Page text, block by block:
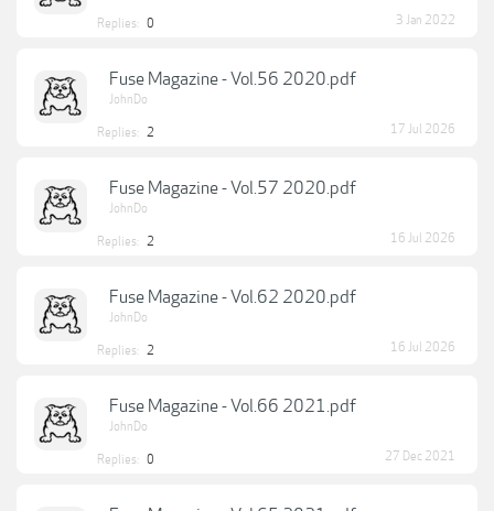
Replies: 0 3 Jan 2022
Fuse Magazine - Vol.56 2020.pdf
JohnDo
Replies: 2 17 Jul 2026
Fuse Magazine - Vol.57 2020.pdf
JohnDo
Replies: 2 16 Jul 2026
Fuse Magazine - Vol.62 2020.pdf
JohnDo
Replies: 2 16 Jul 2026
Fuse Magazine - Vol.66 2021.pdf
JohnDo
Replies: 0 27 Dec 2021